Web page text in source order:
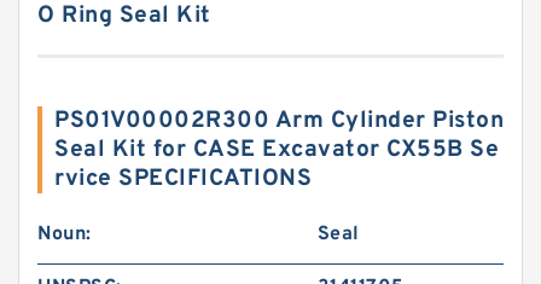
O Ring Seal Kit
PS01V00002R300 Arm Cylinder Piston
Seal Kit for CASE Excavator CX55B Se
rvice SPECIFICATIONS
Noun: Seal